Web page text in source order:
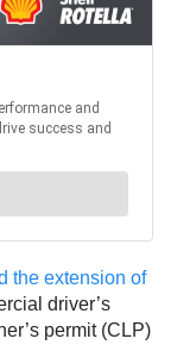
the extension of
driver’s
permit (CLP)